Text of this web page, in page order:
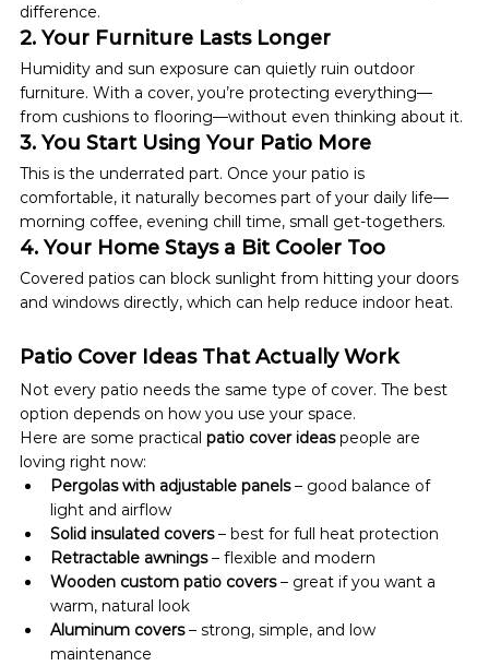
difference.
2. Your Furniture Lasts Longer
Humidity and sun exposure can quietly ruin outdoor
furniture. With a cover, you’re protecting everything—
from cushions to flooring—without even thinking about it.
3. You Start Using Your Patio More
This is the underrated part. Once your patio is
comfortable, it naturally becomes part of your daily life—
morning coffee, evening chill time, small get-togethers.
4. Your Home Stays a Bit Cooler Too
Covered patios can block sunlight from hitting your doors
and windows directly, which can help reduce indoor heat.
Patio Cover Ideas That Actually Work
Not every patio needs the same type of cover. The best
option depends on how you use your space.
Here are some practical patio cover ideas people are
loving right now:
Pergolas with adjustable panels – good balance of
light and airflow
Solid insulated covers – best for full heat protection
Retractable awnings – flexible and modern
Wooden custom patio covers – great if you want a
warm, natural look
Aluminum covers – strong, simple, and low
maintenance